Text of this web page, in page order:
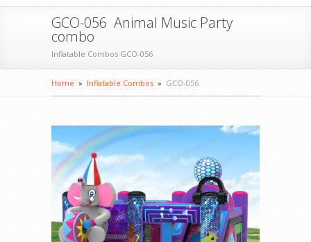
GCO-056 Animal Music Party
combo
Inflatable Combos GCO-056
Home » Inflatable Combos » GCO-056